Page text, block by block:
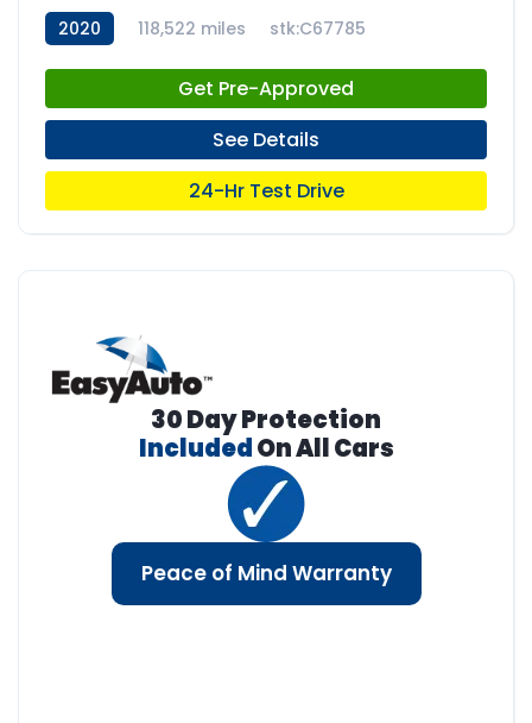
2020 118,522 miles stk:C67785
Get Pre-Approved
See Details
24-Hr Test Drive
30 Day Protection
IncludedOn All Cars
Peace of Mind Warranty